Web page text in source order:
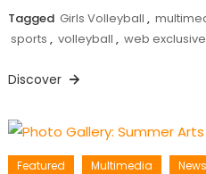
Tagged Girls Volleyball ,
sports , volleyball , web exclusive
Discover
Featured Multimedia News